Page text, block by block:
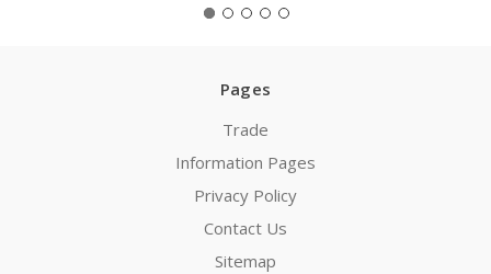
Pages
Trade
Information Pages
Privacy Policy
Contact Us
Sitemap